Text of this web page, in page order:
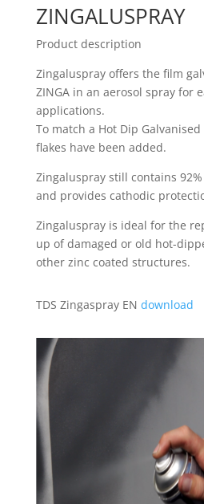
ZINGALUSPRAY
Product description
Zingaluspray offers the film
ZINGA in an aerosol spray for
applications.
To match a Hot Dip
flakes have been added.
Zingaluspray still contains
and provides cathodic
Zingaluspray is ideal for the
up of damaged or old hot-
other zinc coated structures.
TDS Zingaspray EN download